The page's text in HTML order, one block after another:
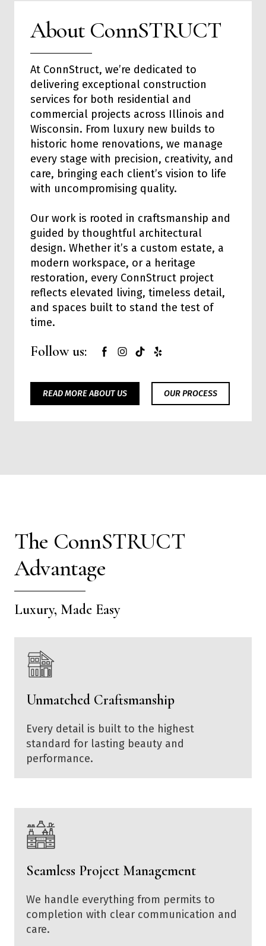
About ConnSTRUCT
At ConnStruct, we’re dedicated to
delivering exceptional construction
services for both residential and
commercial projects across Illinois and
Wisconsin. From luxury new builds to
historic home renovations, we manage
every stage with precision, creativity, and
care, bringing each client’s vision to life
with uncompromising quality.
Our work is rooted in craftsmanship and
guided by thoughtful architectural
design. Whether it’s a custom estate, a
modern workspace, or a heritage
restoration, every ConnStruct project
reflects elevated living, timeless detail,
and spaces built to stand the test of
time.
Follow us:
READ MORE ABOUT US OUR PROCESS
The ConnSTRUCT
Advantage
Luxury, Made Easy
Unmatched Craftsmanship
Every detail is built to the highest
standard for lasting beauty and
performance.
Seamless Project Management
We handle everything from permits to
completion with clear communication and
care.